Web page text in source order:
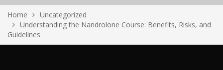
Home
Uncategorized
Understanding the Nandrolone Course: Benefits, Risks, and
Guidelines